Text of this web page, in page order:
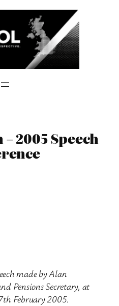
2005 Speech
made by Alan
Pensions Secretary, at
February 2005.